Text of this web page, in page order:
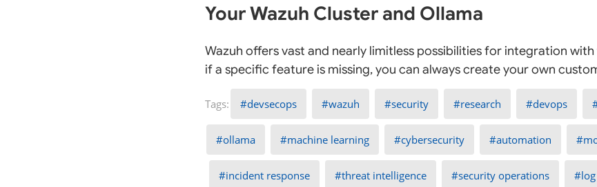
Your Wazuh Cluster and Ollama
Wazuh offers vast and nearly limitless possibilities for integration with
if a specific feature is missing, you can always create your own
devsecops wazuh security research devops
ollama machine learning cybersecurity automation
incident response threat intelligence security operations